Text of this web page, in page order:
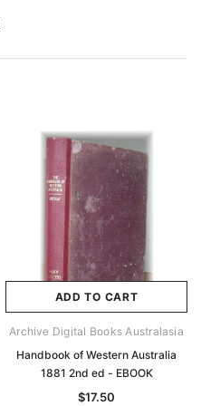
ADD TO CART
Archive Digital Books Australasia
Handbook of Western Australia
1881 2nd ed - EBOOK
$17.50